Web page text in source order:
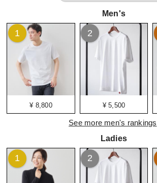
Men's
¥ 8,800
1
¥ 5,500
2
See more men's rankings
Ladies
1 2